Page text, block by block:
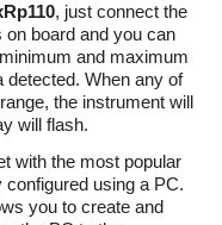
, just connect the
board and you can
and maximum
detected. When any of
the instrument will
will flash.
with the most popular
using a PC.
you to create and